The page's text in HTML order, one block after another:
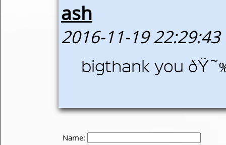
ash
2016-11-19 22:29:43
bigthank you
Name: